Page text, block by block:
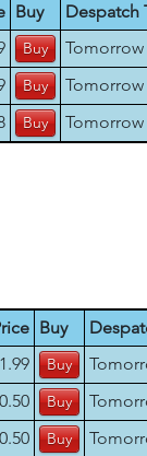
Buy
Despatch
Tomorrow
Tomorrow
Tomorrow
Buy